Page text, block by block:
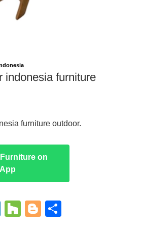
indonesia furniture
furniture outdoor.
on
LinkedIn
HouzzBlogger